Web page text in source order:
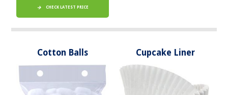
CHECK LATEST PRICE
Cotton Balls Cupcake Liner